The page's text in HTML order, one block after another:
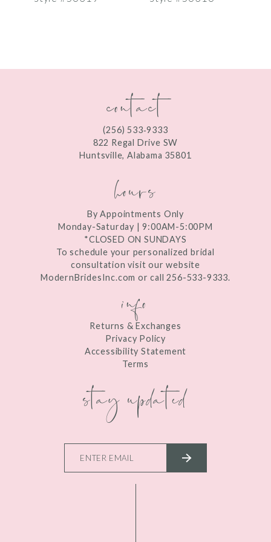
contact
(256) 533‑9333
822 Regal Drive SW
Huntsville, Alabama 35801
hours
By Appointments Only
Monday-Saturday | 9:00AM-5:00PM
*CLOSED ON SUNDAYS
To schedule your personalized bridal
consultation visit our website
ModernBridesInc.com or call 256-533-9333.
info
Returns & Exchanges
Privacy Policy
Accessibility Statement
Terms
stay updated